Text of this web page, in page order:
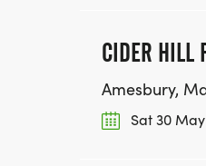
CIDER HILL
Amesbury,
Sat 30